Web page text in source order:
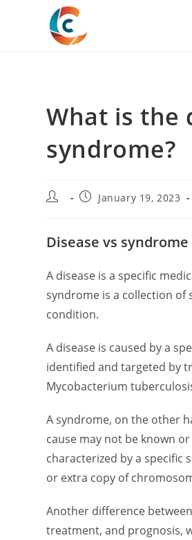
What is the
syndrome?
Post
PostJanuary 19, 2023
Disease vs syndrome
A disease is a specific
syndrome is a collection
condition.
A disease is caused by a
identified and targeted by
Mycobacterium
A syndrome, on the other
cause may not be known
characterized by a specific
or extra copy of
Another difference
treatment, and prognosis,